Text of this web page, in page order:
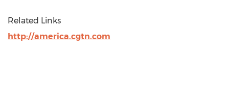
Related Links
http://america.cgtn.com